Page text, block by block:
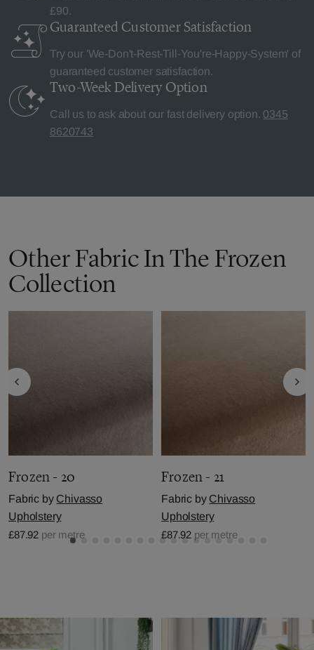
£90.
Guaranteed Customer Satisfaction
Try our 'We-Don't-Rest-Till-You're-Happy-System' of
guaranteed customer satisfaction.
Two-Week Delivery Option
Call us to ask about our fast delivery option. 0345
8620743
Other Fabric In The Frozen
Collection
Frozen - 20
Fabric by Chivasso
Upholstery
£87.92 per metre
Frozen - 21
Fabric by Chivasso
Upholstery
£87.92 per metre